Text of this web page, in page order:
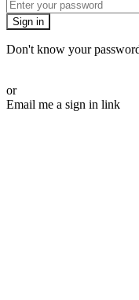
Sign in
Don't know your
or
Email me a sign in link